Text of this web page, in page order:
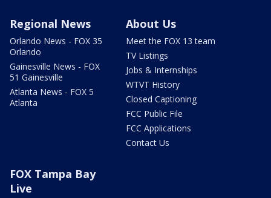
Regional News
Orlando News - FOX 35
Orlando
Gainesville News - FOX
51 Gainesville
Atlanta News - FOX 5
Atlanta
About Us
Meet the FOX 13 team
TV Listings
Jobs & Internships
WTVT History
Closed Captioning
FCC Public File
FCC Applications
Contact Us
FOX Tampa Bay
Live